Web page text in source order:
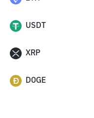
USDT
XRP
DOGE